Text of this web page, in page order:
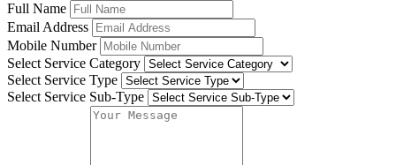
Full Name
Email Address
Mobile Number
Select Service Category
Select Service Type
Select Service Sub-Type